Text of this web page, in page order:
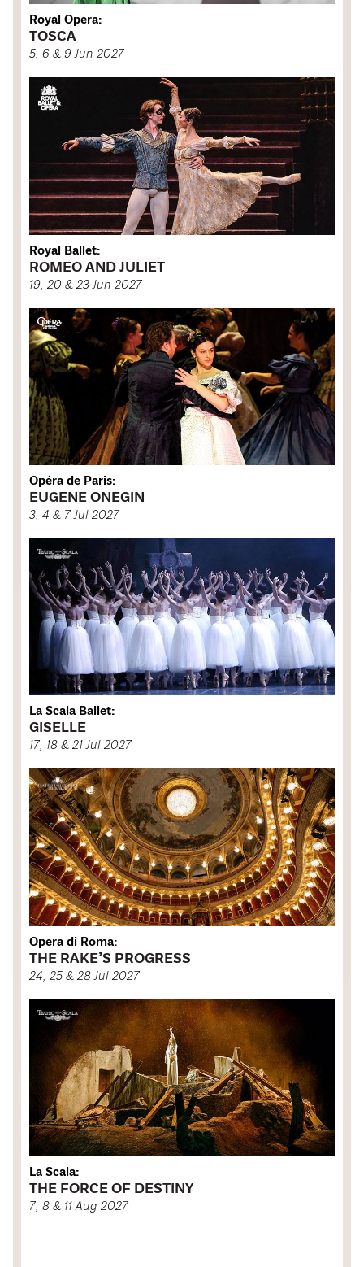
Royal Opera:
TOSCA
5, 6 & 9 Jun 2027
Royal Ballet:
ROMEO AND JULIET
19, 20 & 23 Jun 2027
Opéra de Paris:
EUGENE ONEGIN
3, 4 & 7 Jul 2027
La Scala Ballet:
GISELLE
17, 18 & 21 Jul 2027
Opera di Roma:
THE RAKE’S PROGRESS
24, 25 & 28 Jul 2027
La Scala:
THE FORCE OF DESTINY
7, 8 & 11 Aug 2027